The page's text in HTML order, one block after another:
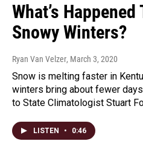
What’s Happened
Snowy Winters?
Ryan Van Velzer, March 3, 2020
Snow is melting faster in
winters bring about fewer
to State Climatologist Stuart
LISTEN • 0:46